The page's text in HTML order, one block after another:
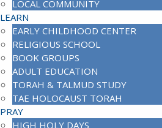
LOCAL COMMUNITY
LEARN
EARLY CHILDHOOD CENTER
RELIGIOUS SCHOOL
BOOK GROUPS
ADULT EDUCATION
TORAH & TALMUD STUDY
TAE HOLOCAUST TORAH
PRAY
HIGH HOLY DAYS